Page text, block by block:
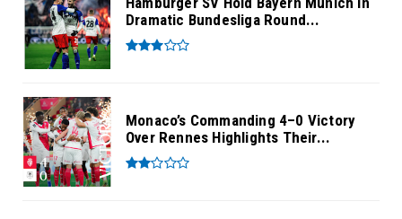
Dramatic Bundesliga Round...
Monaco’s Commanding 4–0 Victory
Over Rennes Highlights Their...